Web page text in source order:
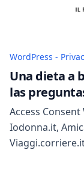
WordPress -
Una dieta a
las
Access
Iodonna.it,